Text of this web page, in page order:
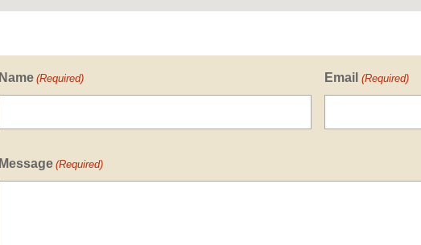
Name (Required) Email (Required)
Message (Required)